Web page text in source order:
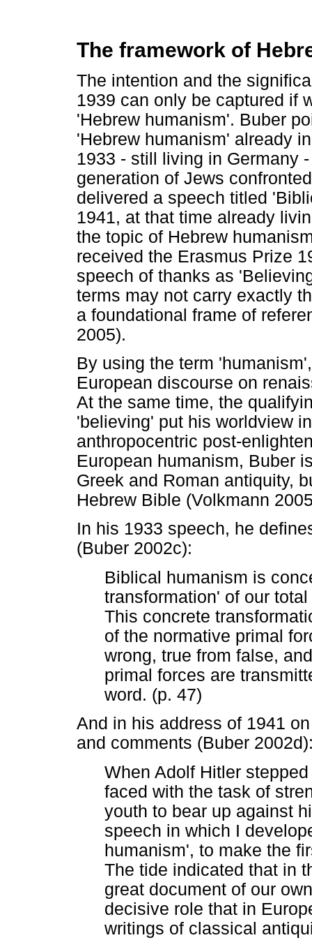
The framework of
The intention and the
1939 can only be captured if
'Hebrew humanism'. Buber
'Hebrew humanism' already
1933 - still living in Germany
generation of Jews
delivered a speech titled
1941, at that time already
the topic of Hebrew
received the Erasmus Prize
speech of thanks as
terms may not carry exactly
a foundational frame of
2005).
By using the term
European discourse on
At the same time, the
'believing' put his worldview
anthropocentric post-
European humanism, Buber
Greek and Roman antiquity,
Hebrew Bible (Volkmann
In his 1933 speech, he
(Buber 2002c):
Biblical humanism is
transformation' of our
This concrete
of the normative primal
wrong, true from false,
primal forces are
word. (p. 47)
And in his address of 1941
and comments (Buber
When Adolf Hitler
faced with the task of
youth to bear up against
speech in which I
humanism', to make the
The tide indicated that in
great document of our
decisive role that in
writings of classical